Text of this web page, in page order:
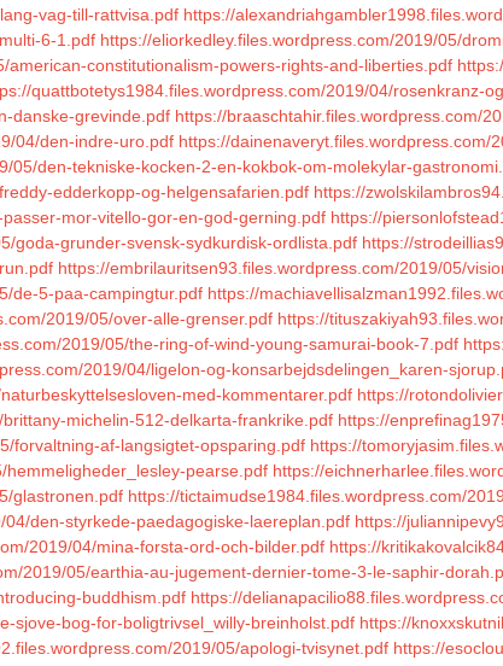
vag-till-rattvisa.pdf https://
6-1.pdf https://eliorkedley.files.wordpress.com/2019/05/
constitutionalism-powers-rights-and-liberties.pdf
quattbotetys1984.files.wordpress.com/2019/04/rosenkranz-
danske-grevinde.pdf https://braaschtahir.files.wordpress.com/
04/den-indre-uro.pdf https://dainenaveryt.files.wordpress.com/
05/den-tekniske-kocken-2-en-kokbok-om-molekylar-
edderkopp-og-helgensafarien.pdf https://
mor-vitello-gor-en-god-gerning.pdf https://
goda-grunder-svensk-sydkurdisk-ordlista.pdf https://
https://embrilauritsen93.files.wordpress.com/2019/05/
de-5-paa-campingtur.pdf https://
2019/05/over-alle-grenser.pdf https://
2019/05/the-ring-of-wind-young-samurai-book-7.pdf
2019/04/ligelon-og-konsarbejdsdelingen_karen-
med-kommentarer.pdf https://
michelin-512-delkarta-frankrike.pdf https://
forvaltning-af-langsigtet-opsparing.pdf https://
pearse.pdf https://
glastronen.pdf https://tictaimudse1984.files.wordpress.com/
den-styrkede-paedagogiske-laereplan.pdf https://
2019/04/mina-forsta-ord-och-bilder.pdf https://
2019/05/earthia-au-jugement-dernier-tome-3-le-saphir-
buddhism.pdf https://
sjove-bog-for-boligtrivsel_willy-breinholst.pdf https://
2019/05/apologi-tvisynet.pdf https://